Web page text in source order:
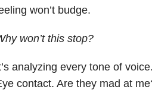
won’t budge.
won’t this stop?
analyzing every tone of
contact. Are they mad at